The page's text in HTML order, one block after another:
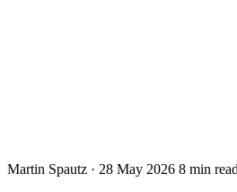
Martin Spautz · 28 May 2026 8 min read